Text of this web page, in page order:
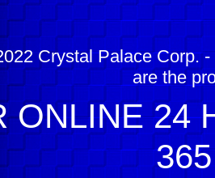
Crystal Palace Corp.
are the
ONLINE 24